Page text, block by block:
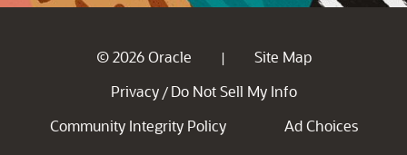
© 2026 Oracle |
Site Map
Privacy / Do Not Sell My Info
Community Integrity Policy
Ad Choices